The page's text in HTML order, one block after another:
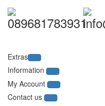
089681783931
Extras
Information
My Account
Contact us